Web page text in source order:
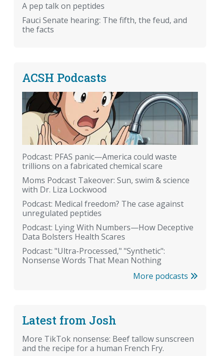
A pep talk on peptides
Fauci Senate hearing: The fifth, the feud, and
the facts
ACSH Podcasts
Podcast: PFAS panic—America could waste
trillions on a fabricated chemical scare
Moms Podcast Takeover: Sun, swim & science
with Dr. Liza Lockwood
Podcast: Medical freedom? The case against
unregulated peptides
Podcast: Lying With Numbers—How Deceptive
Data Bolsters Health Scares
Podcast: "Ultra-Processed," "Synthetic":
Nonsense Words That Mean Nothing
More podcasts
Latest from Josh
More TikTok nonsense: Beef tallow sunscreen
and the recipe for a human French Fry.